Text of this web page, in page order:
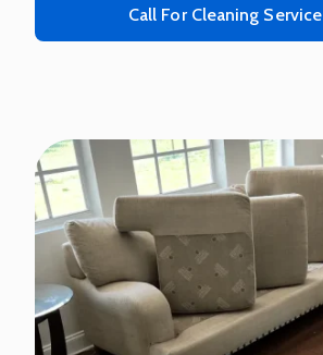
Call For Cleaning Service